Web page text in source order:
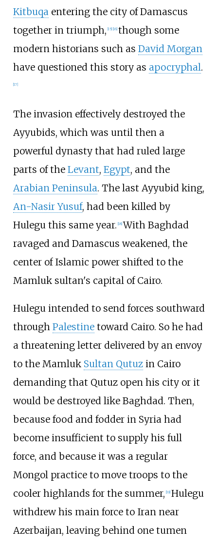
Kitbuqaentering the city of Damascus
together in triumph, 15] 16] though some
modern historians such as David Morgan
have questioned this story as apocryphal.
17]
The invasion effectively destroyed the
Ayyubids, which was until then a
powerful dynasty that had ruled large
parts of the Levant, Egypt, and the
Arabian Peninsula. The last Ayyubid king,
An-Nasir Yusuf, had been killed by
Hulegu this same year. [18] With Baghdad
ravaged and Damascus weakened, the
center of Islamic power shifted to the
Mamluk sultan's capital of Cairo.
Hulegu intended to send forces southward
through Palestinetoward Cairo. So he had
a threatening letter delivered by an envoy
to the Mamluk Sultan Qutuzin Cairo
demanding that Qutuz open his city or it
would be destroyed like Baghdad. Then,
because food and fodder in Syria had
become insufficient to supply his full
force, and because it was a regular
Mongol practice to move troops to the
cooler highlands for the summer, [19] Hulegu
withdrew his main force to Iran near
Azerbaijan, leaving behind one tumen